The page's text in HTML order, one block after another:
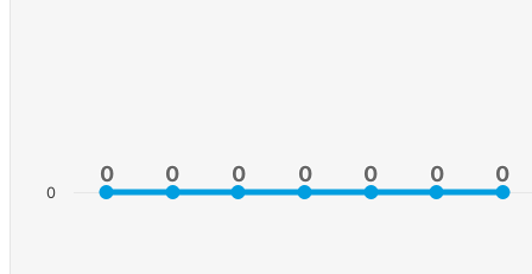
0
0 0
0 0
0 0
0 0
0 0
0 0
0
0